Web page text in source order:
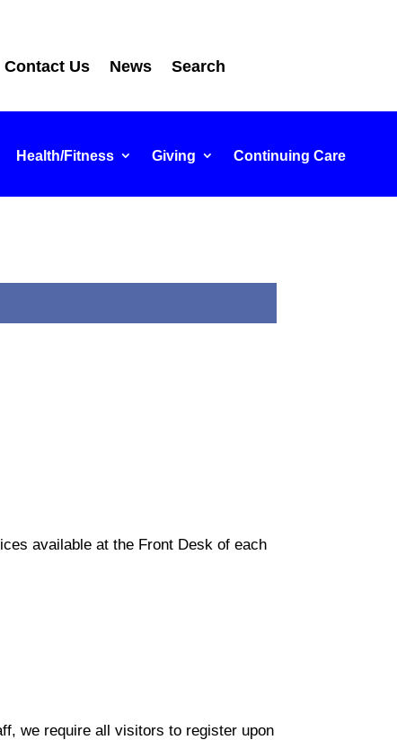
Contact Us News Search
Health/Fitness Giving Continuing Care
available at the Front Desk of each
we require all visitors to register upon